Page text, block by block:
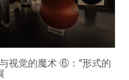
视觉的魔术 ⑥：“形式的